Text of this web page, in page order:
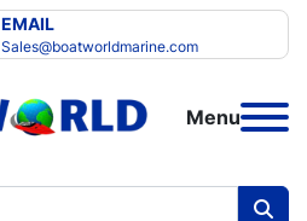
EMAIL
Sales@boatworldmarine.com
Menu